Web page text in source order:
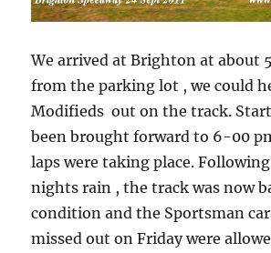
We arrived at Brighton at about
from the parking lot , we could
Modifieds out on the track.
been brought forward to 6-00
laps were taking place.
nights rain , the track was now
condition and the Sportsman
missed out on Friday were